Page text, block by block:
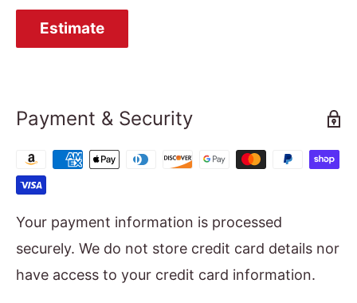
Estimate
Payment & Security
Your payment information is processed
securely. We do not store credit card details nor
have access to your credit card information.